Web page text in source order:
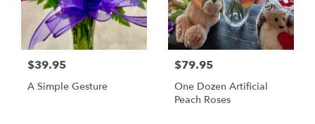
$39.95
A Simple Gesture
$79.95
One Dozen Artificial
Peach Roses